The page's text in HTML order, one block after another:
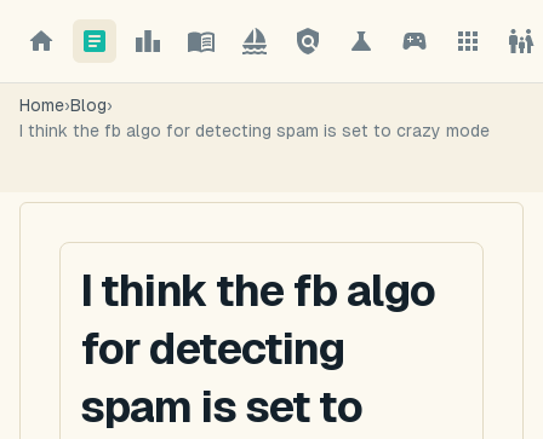
Home›Blog›
I think the fb algo for detecting spam is set to crazy mode
I think the fb algo
for detecting
spam is set to